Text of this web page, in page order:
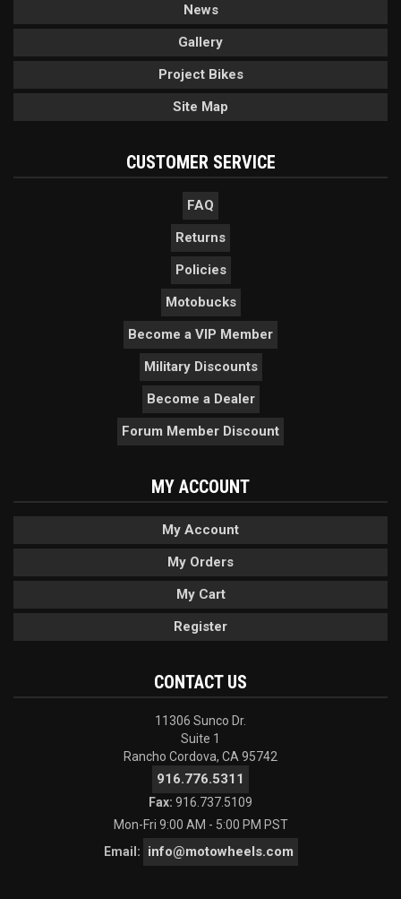
News
Gallery
Project Bikes
Site Map
CUSTOMER SERVICE
FAQ
Returns
Policies
Motobucks
Become a VIP Member
Military Discounts
Become a Dealer
Forum Member Discount
MY ACCOUNT
My Account
My Orders
My Cart
Register
CONTACT US
11306 Sunco Dr.
Suite 1
Rancho Cordova, CA 95742
916.776.5311
Fax: 916.737.5109
Mon-Fri 9:00 AM - 5:00 PM PST
Email:
info@motowheels.com